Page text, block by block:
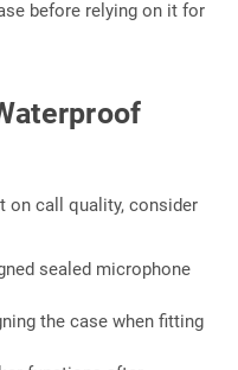
before relying on it for
on call quality, consider
sealed microphone
the case when fitting